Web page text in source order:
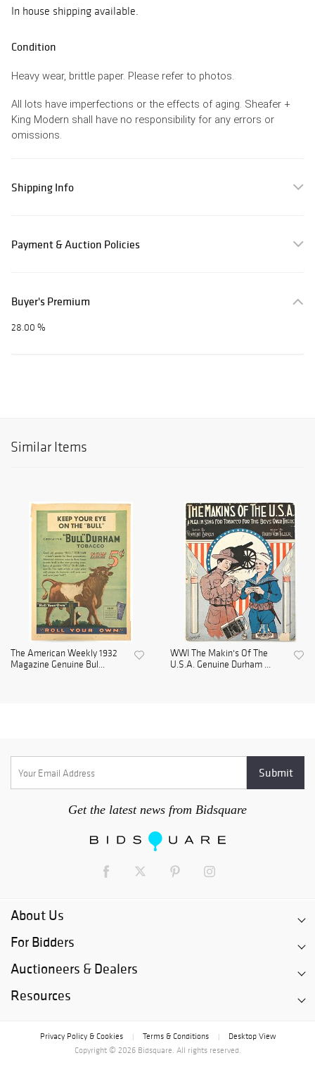
In house shipping available.
Condition
Heavy wear, brittle paper. Please refer to photos.
All lots have imperfections or the effects of aging. Sheafer +
King Modern shall have no responsibility for any errors or
omissions.
Shipping Info
Payment & Auction Policies
Buyer's Premium
28.00 %
Similar Items
The American Weekly 1932
Magazine Genuine Bul...
WWI The Makin's Of The
U.S.A. Genuine Durham ...
Get the latest news from Bidsquare
About Us
For Bidders
Auctioneers & Dealers
Resources
Privacy Policy & Cookies Terms & Conditions
Desktop View
Copyright © 2026 Bidsquare. All rights reserved.